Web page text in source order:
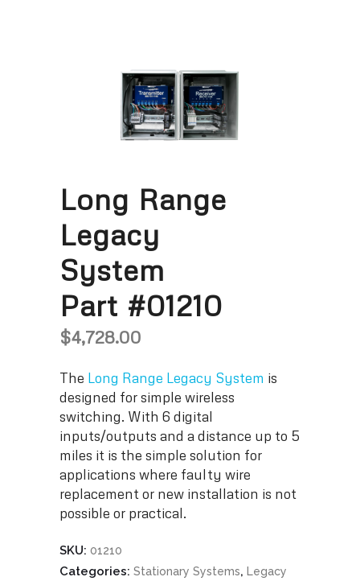
Long Range
Legacy
System
Part #01210
$4,728.00
The Long Range Legacy System is
designed for simple wireless
switching. With 6 digital
inputs/outputs and a distance up to 5
miles it is the simple solution for
applications where faulty wire
replacement or new installation is not
possible or practical.
SKU: 01210
Categories: Stationary Systems, Legacy